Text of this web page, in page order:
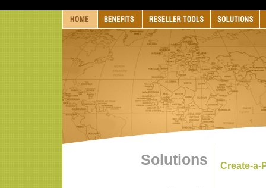
Solutions Create-a-